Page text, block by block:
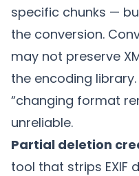
specific chunks —
the conversion.
may not preserve
the encoding
“changing format
unreliable.
Partial deletion
tool that strips EXIF